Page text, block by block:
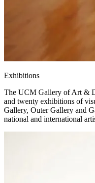
Exhibitions
The UCM Gallery of Art &
and twenty exhibitions of
Gallery, Outer Gallery and
national and international